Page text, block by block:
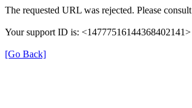
The requested URL was rejected. Please
Your support ID is: <14777516144368402141>
[Go Back]